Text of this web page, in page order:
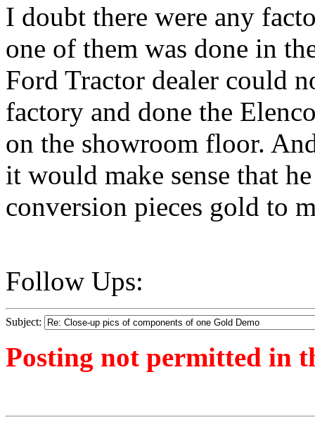
I doubt there were any
one of them was done in
Ford Tractor dealer could
factory and done the
on the showroom floor.
it would make sense that
conversion pieces gold to
Follow Ups:
Subject:
Posting not permitted in